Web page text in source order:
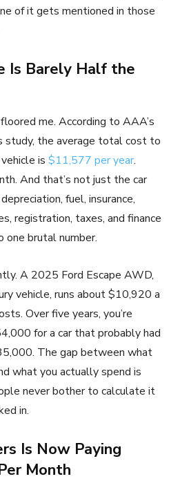
of it gets mentioned in those
Is Barely Half the
me. According to AAA’s
study, the average total cost to
is $11,577 per year.
And that’s not just the car
fuel, insurance,
registration, taxes, and finance
one brutal number.
A 2025 Ford Escape AWD,
vehicle, runs about $10,920 a
Over five years, you’re
for a car that probably had
The gap between what
what you actually spend is
never bother to calculate it
in.
Is Now Paying
Month